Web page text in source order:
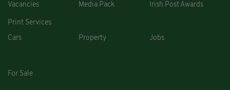
Vacancies Media Pack Irish Post Awards
Print Services
Cars
Property Jobs
For Sale